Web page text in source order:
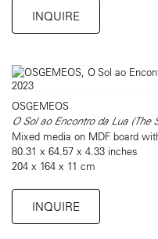
INQUIRE
OSGEMEOS
O Sol ao Encontro da Lua (The
Mixed media on MDF board
80.31 x 64.57 x 4.33 inches
204 x 164 x 11 cm
INQUIRE